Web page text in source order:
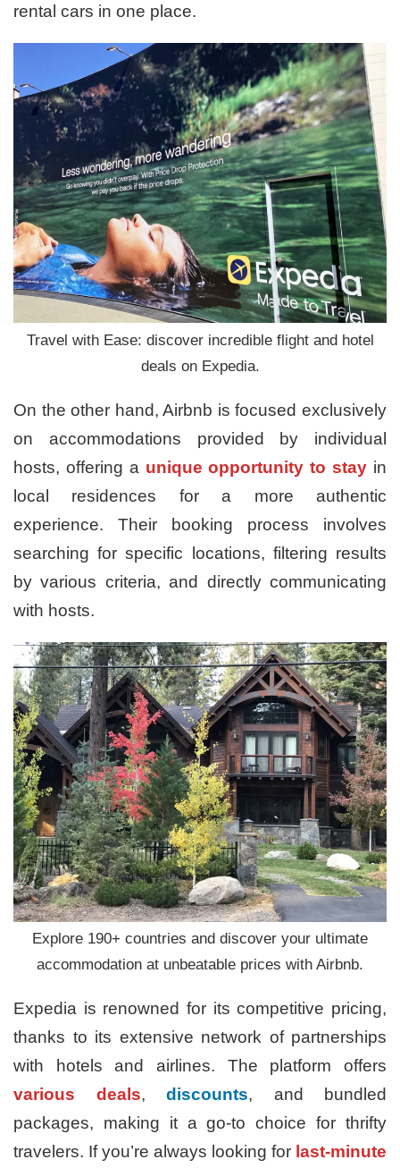
rental cars in one place.
Travel with Ease: discover incredible flight and hotel
deals on Expedia.
On the other hand, Airbnb is focused exclusively
on accommodations provided by individual
hosts, offering a unique opportunity to stay in
local residences for a more authentic
experience. Their booking process involves
searching for specific locations, filtering results
by various criteria, and directly communicating
with hosts.
Explore 190+ countries and discover your ultimate
accommodation at unbeatable prices with Airbnb.
Expedia is renowned for its competitive pricing,
thanks to its extensive network of partnerships
with hotels and airlines. The platform offers
various deals, discounts, and bundled
packages, making it a go-to choice for thrifty
travelers. If you’re always looking for last-minute